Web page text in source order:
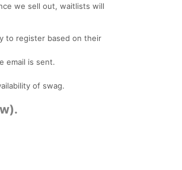
we sell out, waitlists will
to register based on their
email is sent.
of swag.